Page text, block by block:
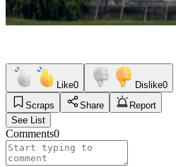
Like0 Dislike0
Scraps
Share
Report
See List
Comments0